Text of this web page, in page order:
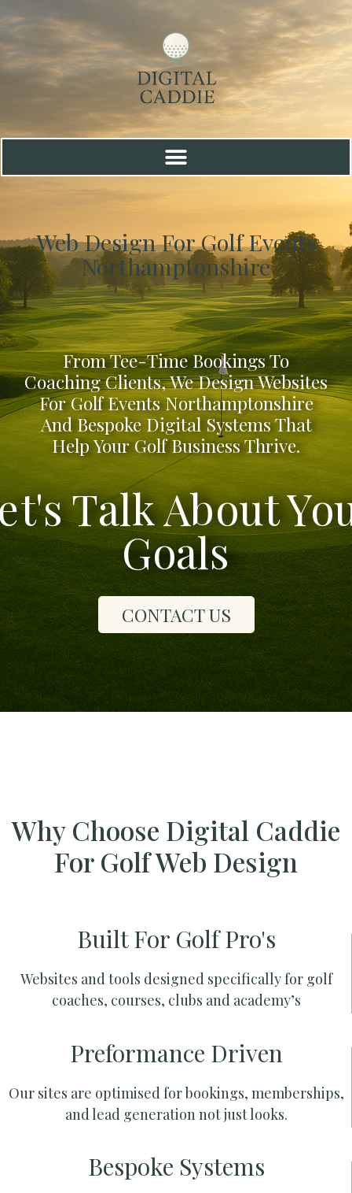
Web Design For Golf Events
Northamptonshire
From Tee-Time Bookings To
Coaching Clients, We Design Websites
For Golf Events Northamptonshire
And Bespoke Digital Systems That
Help Your Golf Business Thrive.
Talk About
Goals
CONTACT US
Why Choose Digital Caddie
For Golf Web Design
Built For Golf Pro's
Websites and tools designed specifically for golf
coaches, courses, clubs and academy’s
Preformance Driven
Our sites are optimised for bookings, memberships,
and lead generation not just looks.
Bespoke Systems